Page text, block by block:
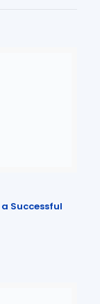
a Successful